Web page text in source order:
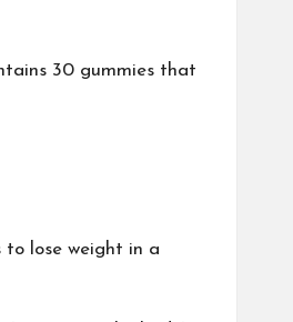
30 gummies that
lose weight in a